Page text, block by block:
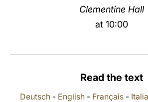
Clementine Hall
at 10:00
Read the text
Deutsch - English - Français -